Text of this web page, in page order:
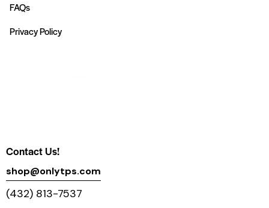
FAQs
Privacy Policy
Contact Us!
shop@onlytps.com
(432) 813-7537